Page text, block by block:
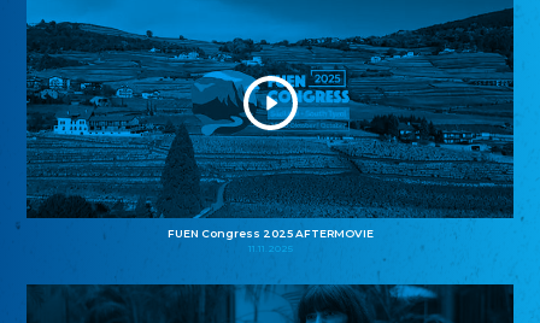
FUEN Congress 2025 AFTERMOVIE
11.11.2025